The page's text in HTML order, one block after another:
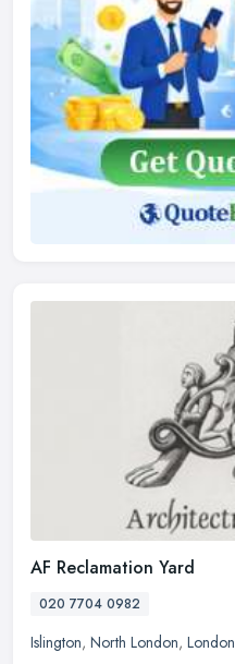
AF Reclamation Yard
020 7704 0982
Islington, North London, London